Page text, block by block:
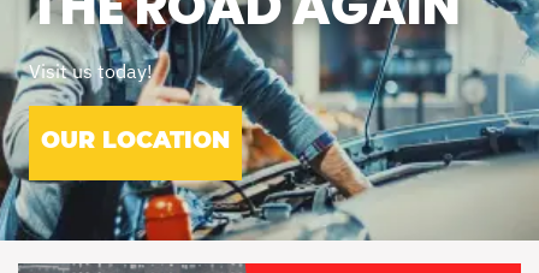
Visit us today!
OUR LOCATION